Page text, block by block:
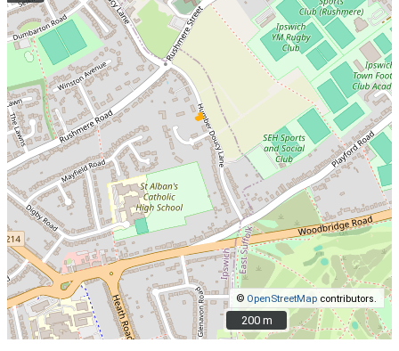
© OpenStreetMap contributors.
200 m
200 m